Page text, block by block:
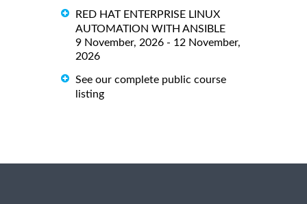
RED HAT ENTERPRISE LINUX
AUTOMATION WITH ANSIBLE
9 November, 2026 - 12 November,
2026
See our complete public course
listing